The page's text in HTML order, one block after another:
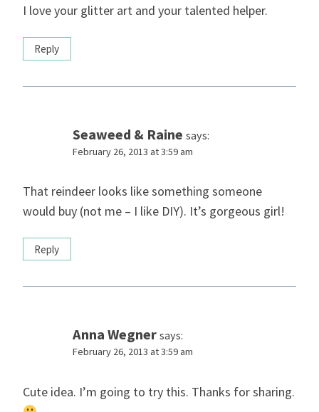
I love your glitter art and your talented helper.
Reply
Seaweed & Raine says:
February 26, 2013 at 3:59 am
That reindeer looks like something someone
would buy (not me – I like DIY). It’s gorgeous girl!
Reply
Anna Wegner says:
February 26, 2013 at 3:59 am
Cute idea. I’m going to try this. Thanks for sharing.